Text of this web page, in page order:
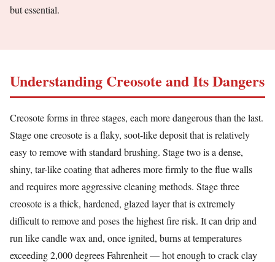
but essential.
Understanding Creosote and Its Dangers
Creosote forms in three stages, each more dangerous than the last.
Stage one creosote is a flaky, soot-like deposit that is relatively
easy to remove with standard brushing. Stage two is a dense,
shiny, tar-like coating that adheres more firmly to the flue walls
and requires more aggressive cleaning methods. Stage three
creosote is a thick, hardened, glazed layer that is extremely
difficult to remove and poses the highest fire risk. It can drip and
run like candle wax and, once ignited, burns at temperatures
exceeding 2,000 degrees Fahrenheit — hot enough to crack clay